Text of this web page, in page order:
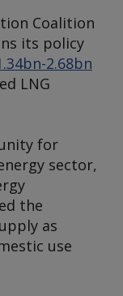
Coalition
its policy
2.68bn
LNG
for
sector,
the
as
use